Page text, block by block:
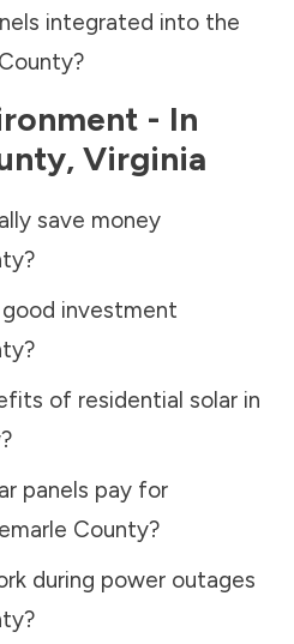
integrated into the
?
- In
, Virginia
save money
?
investment
?
of residential solar in
?
panels pay for
County?
during power outages
?